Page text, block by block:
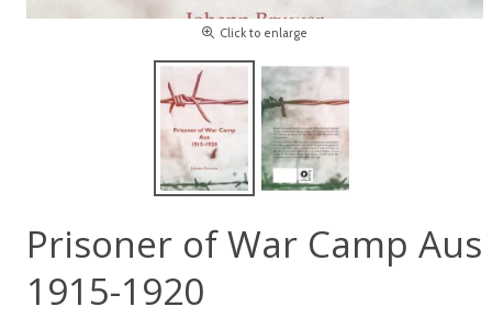
Click to enlarge
Prisoner of War Camp Aus
1915-1920